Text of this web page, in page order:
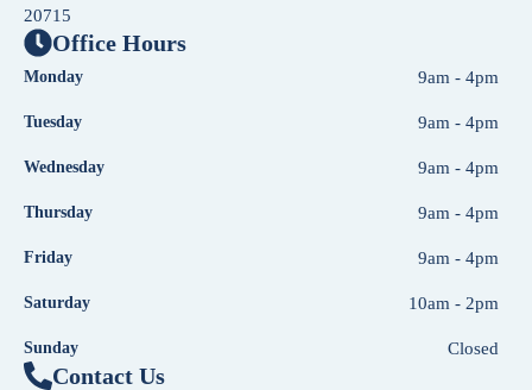
20715
Office Hours
Monday 9am - 4pm
Tuesday 9am - 4pm
Wednesday 9am - 4pm
Thursday 9am - 4pm
Friday 9am - 4pm
Saturday 10am - 2pm
Sunday Closed
Contact Us